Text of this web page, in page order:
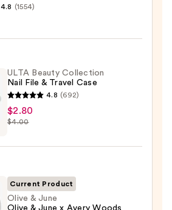
4.8 (1554)
ULTA Beauty Collection
Nail File & Travel Case
4.8 (692)
$2.80
$4.00
Current Product
Olive & June